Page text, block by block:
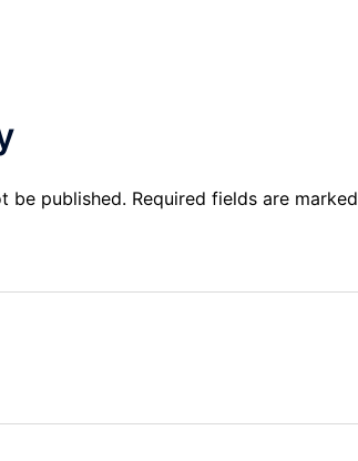
be published. Required fields are marked